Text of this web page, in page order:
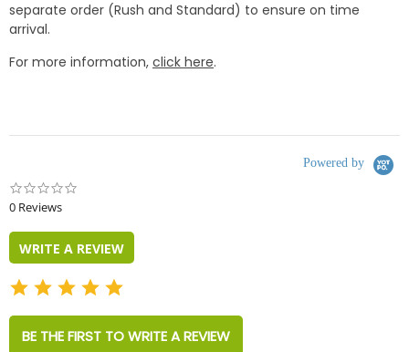
separate order (Rush and Standard) to ensure on time
arrival.
For more information, click here.
Powered by
0 Reviews
WRITE A REVIEW
BE THE FIRST TO WRITE A REVIEW